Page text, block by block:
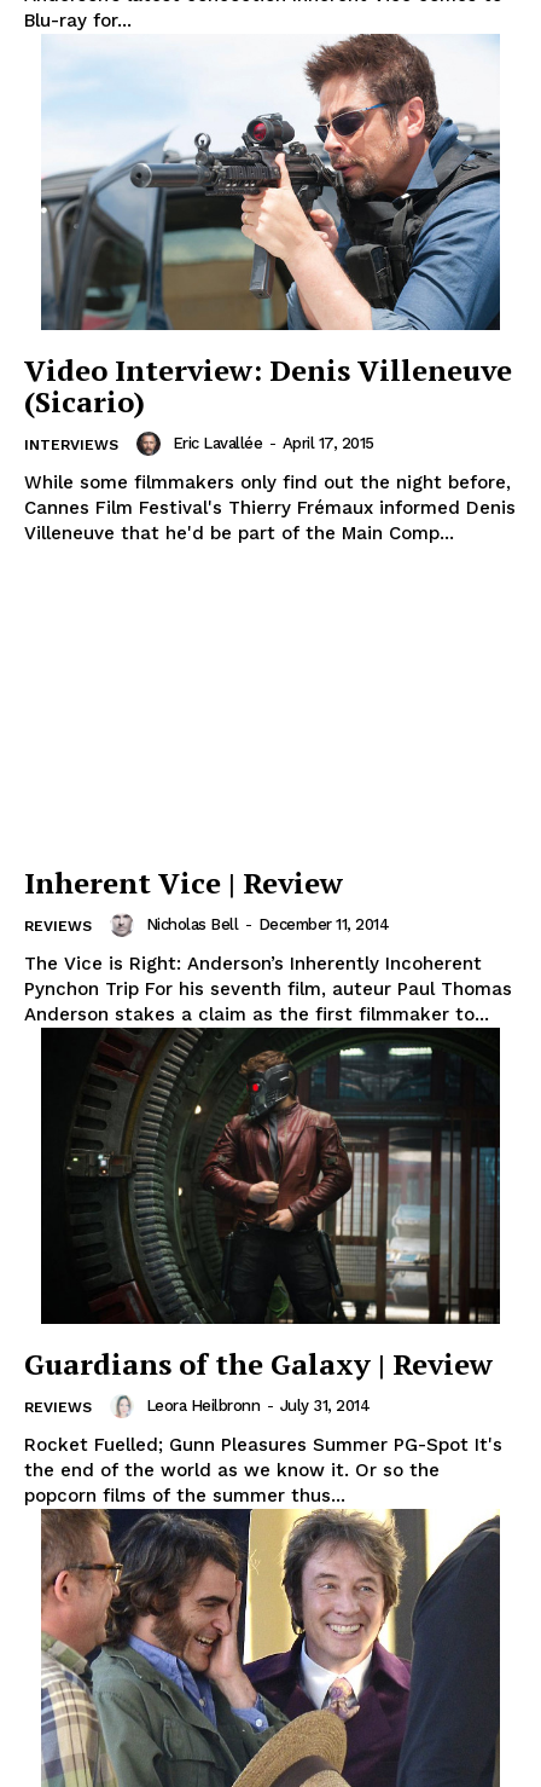
Blu-ray for...
Video Interview: Denis Villeneuve
(Sicario)
INTERVIEWS Eric Lavallée - April 17, 2015
While some filmmakers only find out the night before,
Cannes Film Festival's Thierry Frémaux informed Denis
Villeneuve that he'd be part of the Main Comp...
Inherent Vice | Review
REVIEWS Nicholas Bell - December 11, 2014
The Vice is Right: Anderson’s Inherently Incoherent
Pynchon Trip For his seventh film, auteur Paul Thomas
Anderson stakes a claim as the first filmmaker to...
Guardians of the Galaxy | Review
REVIEWS Leora Heilbronn - July 31, 2014
Rocket Fuelled; Gunn Pleasures Summer PG-Spot It's
the end of the world as we know it. Or so the
popcorn films of the summer thus...